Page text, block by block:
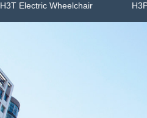
H3T Electric Wheelchair